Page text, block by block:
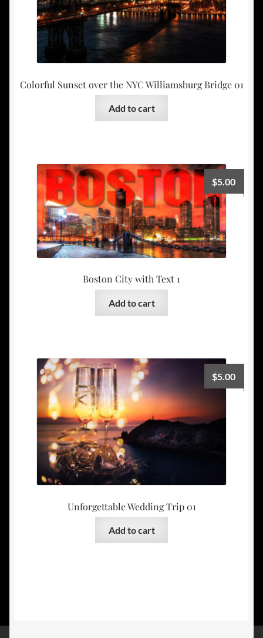
Colorful Sunset over the NYC Williamsburg Bridge 01
Add to cart
Boston City with Text 1
$5.00
Add to cart
Unforgettable Wedding Trip 01
$5.00
Add to cart